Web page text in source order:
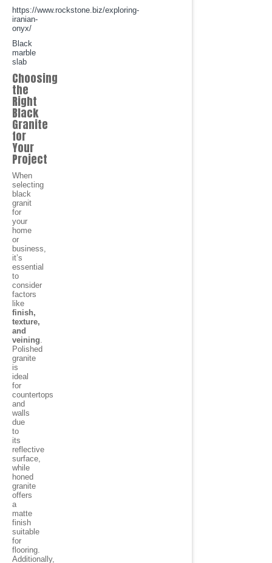
https://www.rockstone.biz/exploring-
iranian-
onyx/
Black
marble
slab
Choosing
the
Right
Black
Granite
for
Your
Project
When
selecting
black
granit
for
your
home
or
business,
it’s
essential
to
consider
factors
like
finish,
texture,
and
veining.
Polished
granite
is
ideal
for
countertops
and
walls
due
to
its
reflective
surface,
while
honed
granite
offers
a
matte
finish
suitable
for
flooring.
Additionally,